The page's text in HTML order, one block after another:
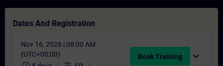
Dates And Registration
Nov 16, 2026 | 08:00 AM
(UTC+00:00)
Book Training expand_more